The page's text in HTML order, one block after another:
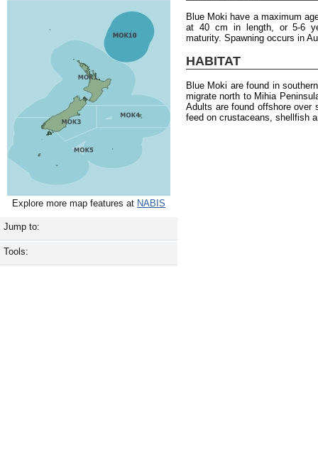
Explore more map features at NABIS
Jump to:
Tools:
Blue Moki have a maximum
at 40 cm in length, or 5-6
maturity. Spawning occurs in
HABITAT
Blue Moki are found in
migrate north to Mihia
Adults are found offshore over
feed on crustaceans, shellfish